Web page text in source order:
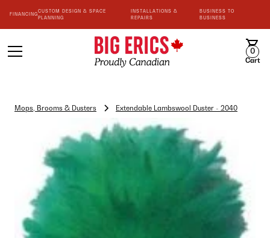
FINANCING
CUSTOM DESIGN & SPACE
PLANNING
INSTALLATIONS &
REPAIRS
BUSINESS TO
BUSINESS
0
Cart
Mops, Brooms & Dusters Extendable Lambswool Duster - 2040